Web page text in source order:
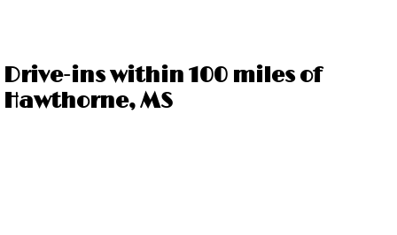
Drive-ins within 100 miles of
Hawthorne, MS